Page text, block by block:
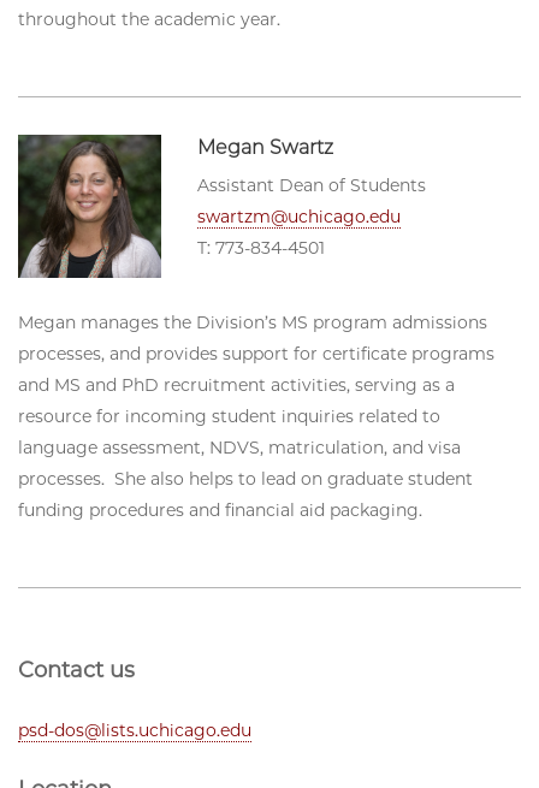
throughout the academic year.
Megan Swartz
Assistant Dean of Students
swartzm@uchicago.edu
T: 773-834-4501
Megan manages the Division’s MS program admissions
processes, and provides support for certificate programs
and MS and PhD recruitment activities, serving as a
resource for incoming student inquiries related to
language assessment, NDVS, matriculation, and visa
processes. She also helps to lead on graduate student
funding procedures and financial aid packaging.
Contact us
psd-dos@lists.uchicago.edu